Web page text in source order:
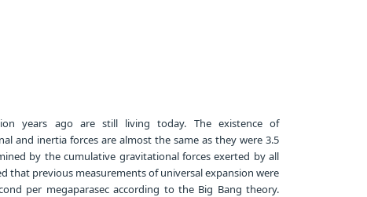
years ago are still living today. The existence of
and inertia forces are almost the same as they were 3.5
by the cumulative gravitational forces exerted by all
that previous measurements of universal expansion were
per megaparasec according to the Big Bang theory.